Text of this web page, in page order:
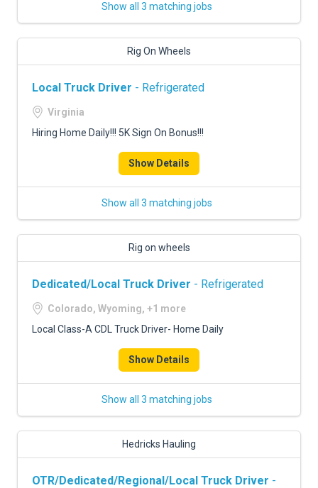
Show all 3 matching jobs
Rig On Wheels
Local Truck Driver - Refrigerated
Virginia
Hiring Home Daily!!! 5K Sign On Bonus!!!
Show Details
Show all 3 matching jobs
Rig on wheels
Dedicated/Local Truck Driver - Refrigerated
Colorado, Wyoming, +1 more
Local Class-A CDL Truck Driver- Home Daily
Show Details
Show all 3 matching jobs
Hedricks Hauling
OTR/Dedicated/Regional/Local Truck Driver -